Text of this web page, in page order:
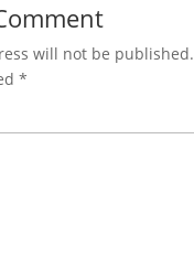
will not be published.
*